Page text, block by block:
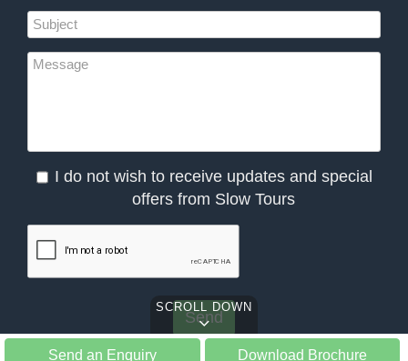
SCROLL DOWN
Send an Enquiry Download Brochure
I do not wish to receive updates and special
offers from Slow Tours